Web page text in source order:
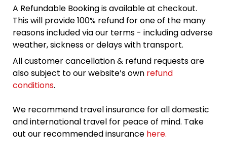
A Refundable Booking is available at checkout.
This will provide 100% refund for one of the many
reasons included via our terms - including adverse
weather, sickness or delays with transport.
All customer cancellation & refund requests are
also subject to our website’s own refund
conditions.
We recommend travel insurance for all domestic
and international travel for peace of mind. Take
out our recommended insurance here.